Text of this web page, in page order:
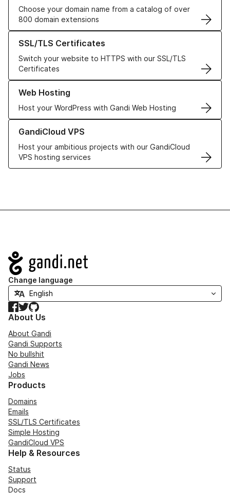
Choose your domain name from a catalog of over
800 domain extensions
SSL/TLS Certificates
Switch your website to HTTPS with our SSL/TLS
Certificates
Learn more about our SSL/TLS Certificates
Web Hosting
Host your WordPress with Gandi Web Hosting
Learn more about our Web Hosting solutions
GandiCloud VPS
Host your ambitious projects with our GandiCloud
VPS hosting services
Learn more about GandiCloud VPS
Navigation
Change language
Facebook
TwitterGitHub
About Us
About Gandi
Gandi Supports
No bullshit
Gandi News
Jobs
Products
Domains
Emails
SSL/TLS Certificates
Simple Hosting
GandiCloud VPS
Help & Resources
Status
Support
Docs